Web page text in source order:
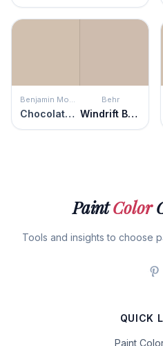
Benjamin Moore
Chocolate Mousse
Behr
Windrift Beige
PaintColor
Tools and insights to choose
QUICK
Paint